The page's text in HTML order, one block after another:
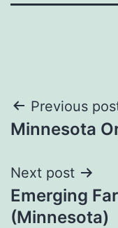
Post
Previous
Minnesota
Next post
Emerging
(Minnesota)